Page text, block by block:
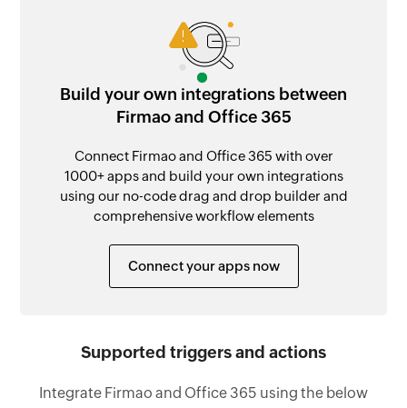
Build your own integrations between
Firmao and Office 365
Connect Firmao and Office 365 with over
1000+ apps and build your own integrations
using our no-code drag and drop builder and
comprehensive workflow elements
Connect your apps now
Supported triggers and actions
Integrate Firmao and Office 365 using the below